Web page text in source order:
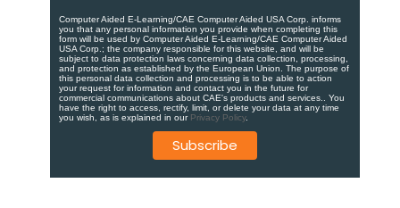
Computer Aided E-Learning/CAE Computer Aided USA Corp. informs
you that any personal information you provide when completing this
form will be used by Computer Aided E-Learning/CAE Computer Aided
USA Corp.; the company responsible for this website, and will be
subject to data protection laws concerning data collection, processing,
and protection as established by the European Union. ​​​The purpose of
this personal data collection and processing is to be able to action
your request for information and contact you in the future for
commercial communications about CAE's products and services.​. You
have the right to access, rectify, limit, or delete your data at any time
you wish, as is explained in ourPrivacy Policy.